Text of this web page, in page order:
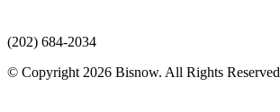
(202) 684-2034
© Copyright 2026 Bisnow. All Rights Reserved